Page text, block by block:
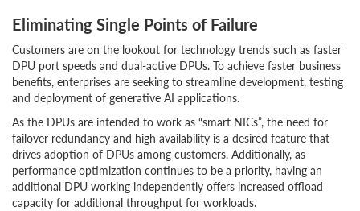
Eliminating Single Points of Failure
Customers are on the lookout for technology trends such as faster
DPU port speeds and dual-active DPUs. To achieve faster business
benefits, enterprises are seeking to streamline development, testing
and deployment of generative AI applications.
As the DPUs are intended to work as “smart NICs”, the need for
failover redundancy and high availability is a desired feature that
drives adoption of DPUs among customers. Additionally, as
performance optimization continues to be a priority, having an
additional DPU working independently offers increased offload
capacity for additional throughput for workloads.